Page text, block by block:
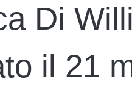
Di
il 21